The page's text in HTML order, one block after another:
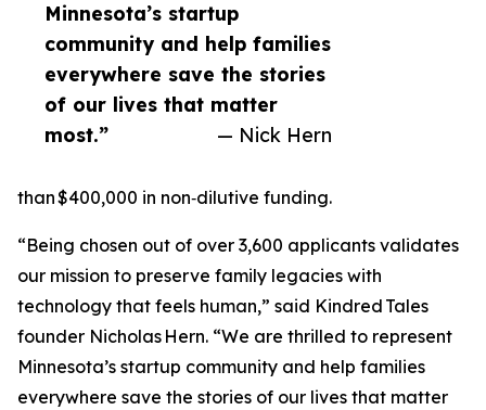
Minnesota’s startup
community and help families
everywhere save the stories
of our lives that matter
most.”
— Nick Hern
than $400,000 in non‑dilutive funding.
“Being chosen out of over 3,600 applicants validates
our mission to preserve family legacies with
technology that feels human,” said Kindred Tales
founder Nicholas Hern. “We are thrilled to represent
Minnesota’s startup community and help families
everywhere save the stories of our lives that matter